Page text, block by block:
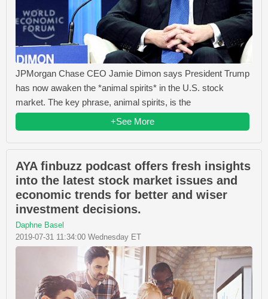
JPMorgan Chase CEO Jamie Dimon says President Trump
has now awaken the *animal spirits* in the U.S. stock
market. The key phrase, animal spirits, is the
+See More
AYA finbuzz podcast offers fresh insights
into the latest stock market issues and
economic trends for better and wiser
investment decisions.
Daphne Basel
2019-07-31 11:34:00 Wednesday ET